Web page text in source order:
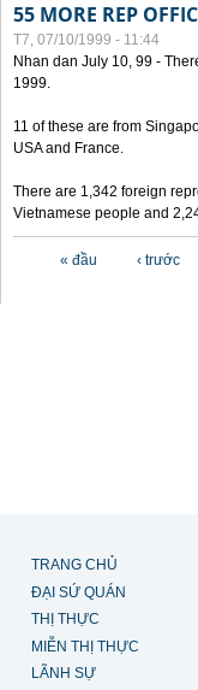
55 MORE REP
T7, 07/10/1999 - 11:44
Nhan dan July 10, 99 -
1999.
11 of these are from
USA and France.
There are 1,342 foreign
Vietnamese people and
« đầu ‹ trước
TRANG CHỦ
ĐẠI SỨ QUÁN
THỊ THỰC
MIỄN THỊ THỰC
LÃNH SỰ